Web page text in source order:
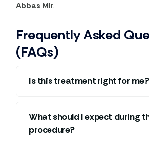
Abbas Mir.
Frequently Asked
(FAQs)
Is this treatment right for me?
What should I expect during
procedure?